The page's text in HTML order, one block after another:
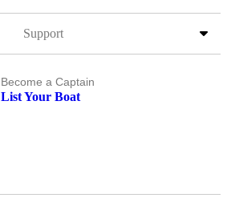
Support
Become a Captain
List Your Boat